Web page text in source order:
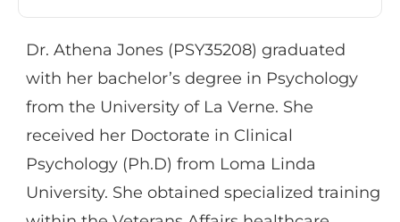
individual therapy in multiple community
mental health settings and has experience
providing group and individual therapy to
military veterans through the VA.
Additionally, Dr. Miller has worked with
individuals recently diagnosed with
psychosis at the UCLA Aftercare program
and has worked for over 10 years providing
Dr. Athena Jones (PSY35208) graduated
with her bachelor’s degree in Psychology
from the University of La Verne. She
received her Doctorate in Clinical
Psychology (Ph.D) from Loma Linda
University. She obtained specialized training